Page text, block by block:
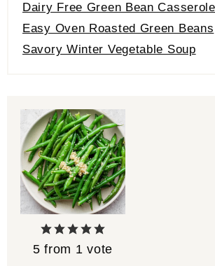
Dairy Free Green Bean Casserole
Easy Oven Roasted Green Beans
Savory Winter Vegetable Soup
5 from 1 vote